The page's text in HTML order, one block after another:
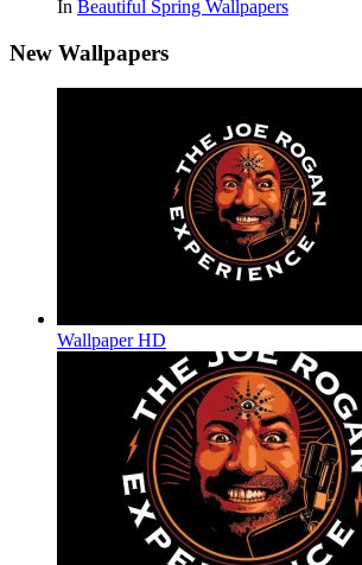
In Beautiful Spring Wallpapers
New Wallpapers
Wallpaper HD